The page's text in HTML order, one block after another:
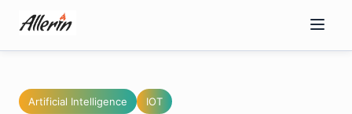
content
Artificial Intelligence IOT